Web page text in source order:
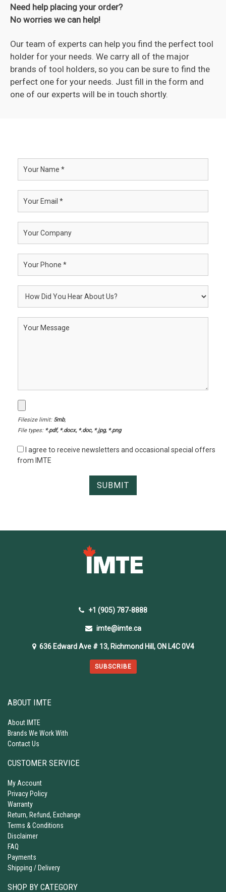
Need help placing your order?
No worries we can help!
Our team of experts can help you find the perfect tool
holder for your needs. We carry all of the major
brands of tool holders, so you can be sure to find the
perfect one for your needs. Just fill in the form and
one of our experts will be in touch shortly.
Filesize limit: 5mb,
File types: *.pdf, *.docx, *.doc, *.jpg, *.png
I agree to receive newsletters and occasional special offers
from IMTE
+1 (905) 787-8888
imte@imte.ca
636 Edward Ave # 13, Richmond Hill, ON L4C 0V4
SUBSCRIBE
ABOUT IMTE
About IMTE
Brands We Work With
Contact Us
CUSTOMER SERVICE
My Account
Privacy Policy
Warranty
Return, Refund, Exchange
Terms & Conditions
Disclaimer
FAQ
Payments
Shipping / Delivery
SHOP BY CATEGORY